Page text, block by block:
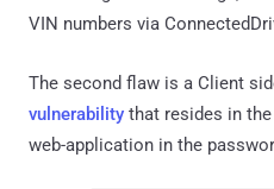
VIN numbers via
The second flaw is a Client
vulnerability that resides in
web-application in the